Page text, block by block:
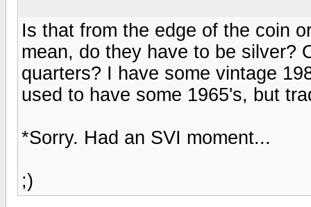
Is that from the edge of the coin
mean, do they have to be silver?
quarters? I have some vintage
used to have some 1965's, but
*Sorry. Had an SVI moment...
;)